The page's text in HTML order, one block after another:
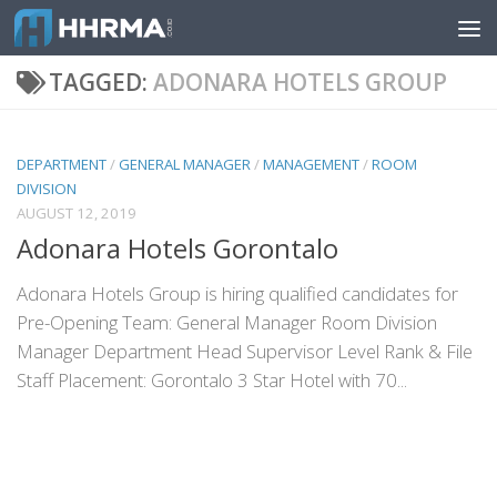
Skip to content
TAGGED: ADONARA HOTELS GROUP
DEPARTMENT/ GENERAL MANAGER/MANAGEMENT/ROOM
DIVISION
AUGUST 12, 2019
Adonara Hotels Gorontalo
Adonara Hotels Group is hiring qualified candidates for
Pre-Opening Team: General Manager Room Division
Manager Department Head Supervisor Level Rank & File
Staff Placement: Gorontalo 3 Star Hotel with 70...